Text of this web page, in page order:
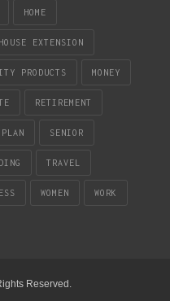
HOME
HOUSE EXTENSION
PRODUCTS MONEY
RETIREMENT
SENIOR
TRAVEL
WOMEN WORK
Reserved.